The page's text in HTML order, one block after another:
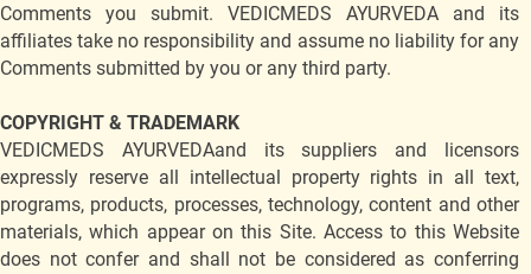
Comments you submit. VEDICMEDS AYURVEDA and its
affiliates take no responsibility and assume no liability for any
Comments submitted by you or any third party.
COPYRIGHT & TRADEMARK
VEDICMEDS AYURVEDAand its suppliers and licensors
expressly reserve all intellectual property rights in all text,
programs, products, processes, technology, content and other
materials, which appear on this Site. Access to this Website
does not confer and shall not be considered as conferring